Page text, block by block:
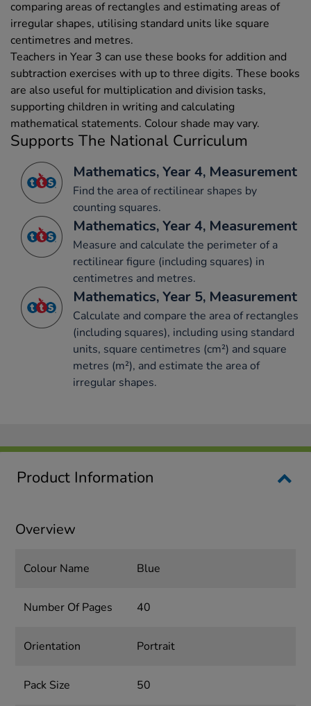
comparing areas of rectangles and estimating areas of
irregular shapes, utilising standard units like square
centimetres and metres.
Teachers in Year 3 can use these books for addition and
subtraction exercises with up to three digits. These books
are also useful for multiplication and division tasks,
supporting children in writing and calculating
mathematical statements. Colour shade may vary.
Supports The National Curriculum
Mathematics, Year 4, Measurement
Find the area of rectilinear shapes by
counting squares.
Mathematics, Year 4, Measurement
Measure and calculate the perimeter of a
rectilinear figure (including squares) in
centimetres and metres.
Mathematics, Year 5, Measurement
Calculate and compare the area of rectangles
(including squares), including using standard
units, square centimetres (cm²) and square
metres (m²), and estimate the area of
irregular shapes.
Product Information
Overview
Colour Name Blue
Number Of Pages 40
Orientation Portrait
Pack Size 50